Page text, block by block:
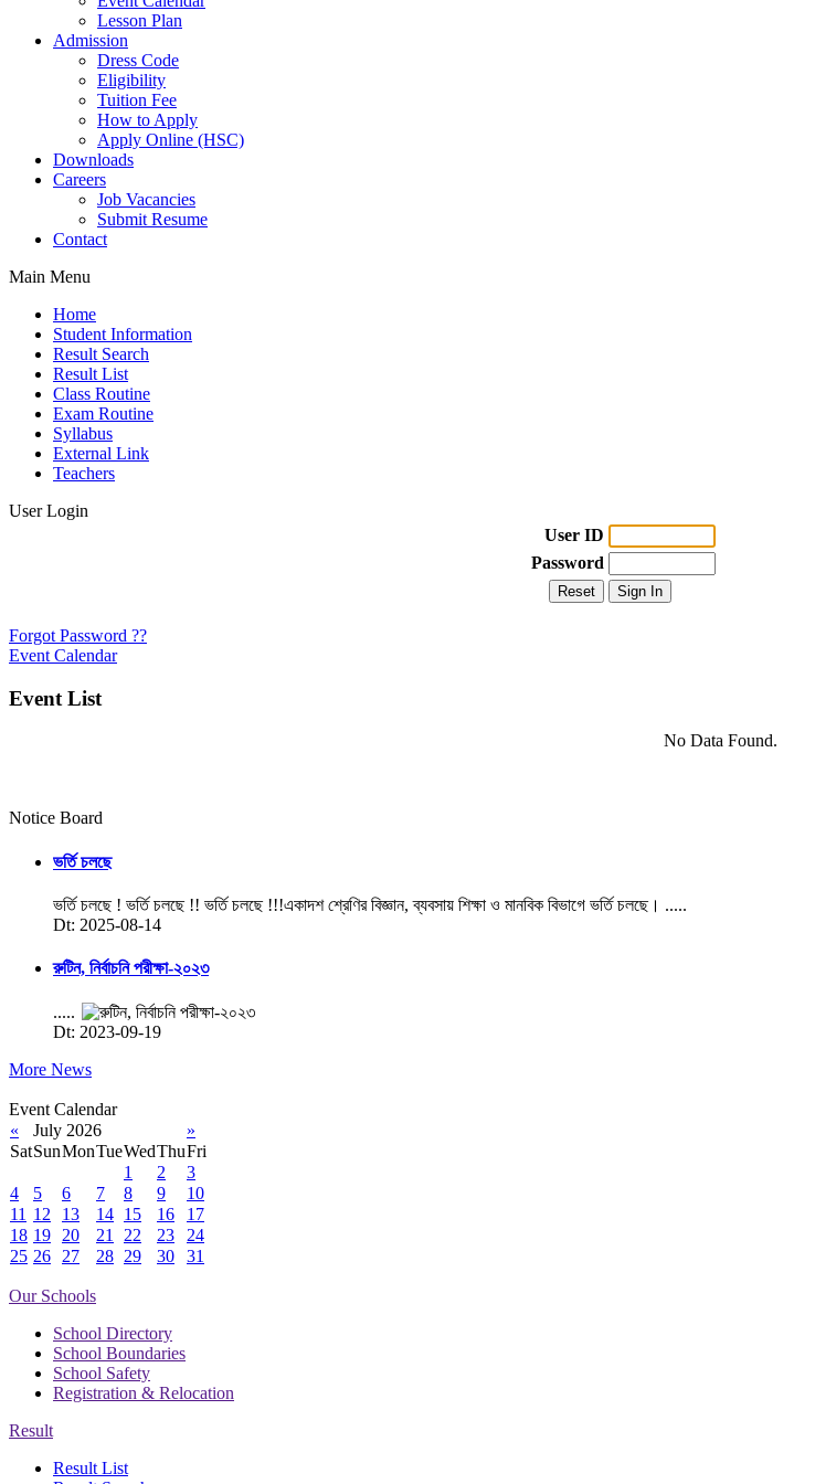
Lesson Plan
Admission
Dress Code
Eligibility
Tuition Fee
How to Apply
Apply Online (HSC)
Downloads
Careers
Job Vacancies
Submit Resume
Contact
Main Menu
Home
Student Information
Result Search
Result List
Class Routine
Exam Routine
Syllabus
External Link
Teachers
User Login
User ID
Password
Forgot Password ??
Event Calendar
Event List
No Data Found.
Notice Board
ভর্তি চলছে
ভর্তি চলছে ! ভর্তি চলছে !! ভর্তি চলছে !!!একাদশ শ্রেণির বিজ্ঞান, ব্যবসায় শিক্ষা ও মানবিক বিভাগে ভর্তি চলছে। .....
Dt: 2025-08-14
রুটিন, নির্বাচনি পরীক্ষা-২০২৩
.....
Dt: 2023-09-19
More News
Event Calendar
«
July 2026
»
SatSunMonTueWedThuFri
1
2
3
4
5 6 7 8 9
10
11 12 13 14 15 16
17
18 19 20 21 22 23
24
25 26 27 28 29 30 31
Our Schools
School Directory
School Boundaries
School Safety
Registration & Relocation
Result
Result List